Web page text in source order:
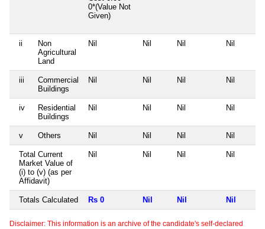
0*(Value Not
Given)
ii
Non
Agricultural
Land
Nil Nil Nil Nil
iii
Commercial
Buildings
Nil Nil Nil Nil
iv
Residential
Buildings
Nil Nil Nil Nil
v Others Nil Nil Nil Nil
Total Current
Market Value of
(i) to (v) (as per
Affidavit)
Nil Nil Nil Nil
Totals Calculated Rs 0 Nil Nil Nil
Disclaimer: This information is an archive of the candidate's self-declared